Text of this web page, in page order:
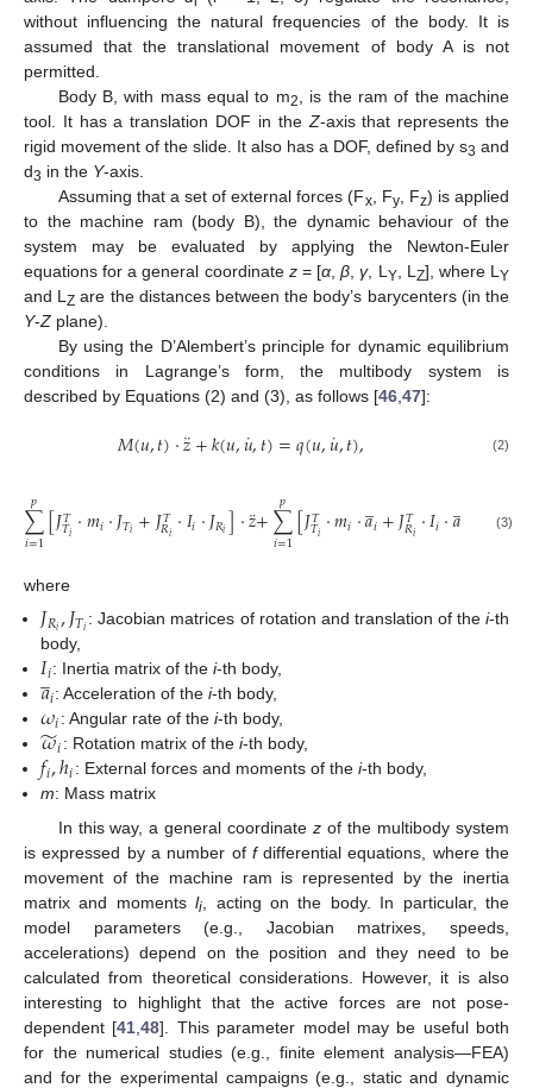
without influencing the natural frequencies of the body. It is
assumed that the translational movement of body A is not
permitted.
Body B, with mass equal to m2
, is the ram of the machine
tool. It has a translation DOF in the Z-axis that represents the
rigid movement of the slide. It also has a DOF, defined by s3 and
d3 in the Y-axis.
Assuming that a set of external forces (Fx, Fy, Fz) is applied
to the machine ram (body B), the dynamic behaviour of the
system may be evaluated by applying the Newton-Euler
equations for a general coordinate z= [α ,β ,γ, L Y, L Z], where LY
and LZ are the distances between the body’s barycenters (in the
Y-Z plane).
By using the D’Alembert’s principle for dynamic equilibrium
conditions in Lagrange’s form, the multibody system is
described by Equations (2) and (3), as follows [46 47]:
𝑀(𝑢,𝑡)⋅𝑧
¨+𝑘(𝑢,𝑢
˙,𝑡)=𝑞(𝑢,𝑢
˙,𝑡), (2)
∑
𝑖=1
𝑝 [𝐽𝑇
𝑇𝑖⋅𝑚𝑖⋅𝐽𝑇𝑖+𝐽𝑇
𝑅𝑖⋅𝐼𝑖⋅𝐽𝑅𝑖]⋅𝑧
¨+∑
𝑖=1
𝑝 [𝐽𝑇
𝑇𝑖⋅𝑚𝑖⋅𝑎
̲𝑖+𝐽𝑇
𝑅𝑖⋅𝐼𝑖⋅𝑎
̲ 𝐽𝑇
𝑅𝑖
(3)
where
𝐽𝑅𝑖,𝐽𝑇𝑖: Jacobian matrices of rotation and translation of the i-th
body,
𝐼𝑖: Inertia matrix of thei-th body,
𝑎
̲𝑖: Acceleration of thei-th body,
𝜔𝑖: Angular rate of the i-th body,
𝜔
̃𝑖: Rotation matrix of the i-th body,
𝑓𝑖,ℎ𝑖 : External forces and moments of the i-th body,
m: Mass matrix
In this way, a general coordinatez of the multibody system
is expressed by a number of fdifferential equations, where the
movement of the machine ram is represented by the inertia
matrix and momentsli , acting on the body. In particular, the
model parameters (e.g., Jacobian matrixes, speeds,
accelerations) depend on the position and they need to be
calculated from theoretical considerations. However, it is also
interesting to highlight that the active forces are not pose-
dependent [41 ,48]. This parameter model may be useful both
for the numerical studies (e.g., finite element analysis—FEA)
and for the experimental campaigns (e.g., static and dynamic